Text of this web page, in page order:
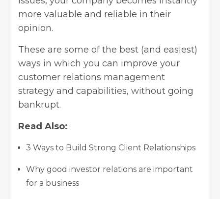
more valuable and reliable in their
opinion.
These are some of the best (and easiest)
ways in which you can improve your
customer relations management
strategy and capabilities, without going
bankrupt.
Read Also:
3 Ways to Build Strong Client Relationships
Why good investor relations are important
for a business